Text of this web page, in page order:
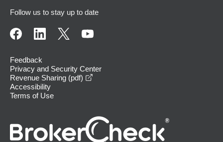
Follow us to stay up to date
Feedback
Privacy and Security Center
Revenue Sharing (pdf)
Accessibility
Terms of Use